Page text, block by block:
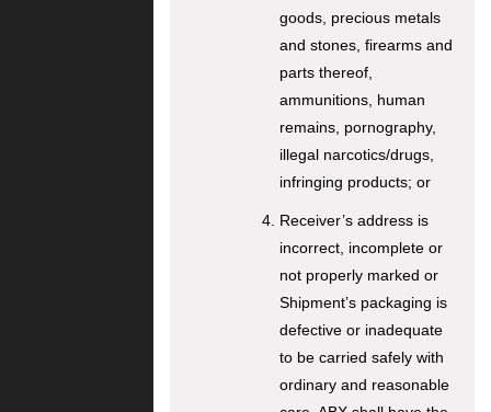
goods, precious metals
and stones, firearms and
parts thereof,
ammunitions, human
remains, pornography,
illegal narcotics/drugs,
infringing products; or
Receiver’s address is
incorrect, incomplete or
not properly marked or
Shipment’s packaging is
defective or inadequate
to be carried safely with
ordinary and reasonable